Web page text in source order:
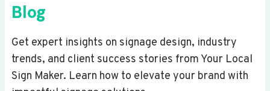
Blog
Get expert insights on signage design, industry
trends, and client success stories from Your Local
Sign Maker. Learn how to elevate your brand with